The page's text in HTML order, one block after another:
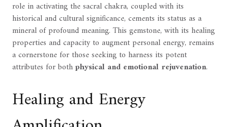
role in activating the sacral chakra, coupled with its
historical and cultural significance, cements its status as a
mineral of profound meaning. This gemstone, with its healing
properties and capacity to augment personal energy, remains
a cornerstone for those seeking to harness its potent
attributes for bothphysical and emotional rejuvenation.
Healing and Energy